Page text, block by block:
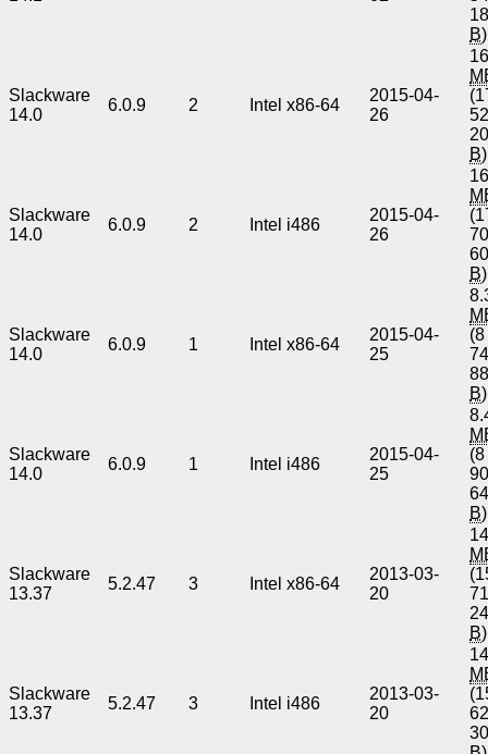
B)
Slackware
14.0
6.0.9 2 Intel x86-64
2015-04-
26
B)
Slackware
14.0
6.0.9 2 Intel i486
2015-04-
26
B)
Slackware
14.0
6.0.9 1 Intel x86-64
2015-04-
25
(8
B)
Slackware
14.0
6.0.9 1 Intel i486
2015-04-
25
(8
B)
Slackware
13.37
5.2.47 3 Intel x86-64
2013-03-
20
B)
Slackware
13.37
5.2.47 3 Intel i486
2013-03-
20